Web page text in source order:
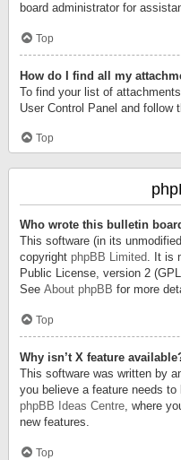
board administrator for
Top
How do I find all my
To find your list of
User Control Panel and follow
Top
Who wrote this bulletin
This software (in its
copyright phpBB Limited. It is
Public License, version 2
See About phpBB for more
Top
Why isn’t X feature
This software was written by
you believe a feature needs
phpBB Ideas Centre, where
new features.
Top